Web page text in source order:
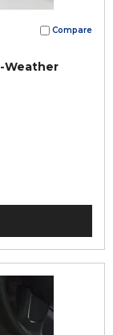
Compare
Weather